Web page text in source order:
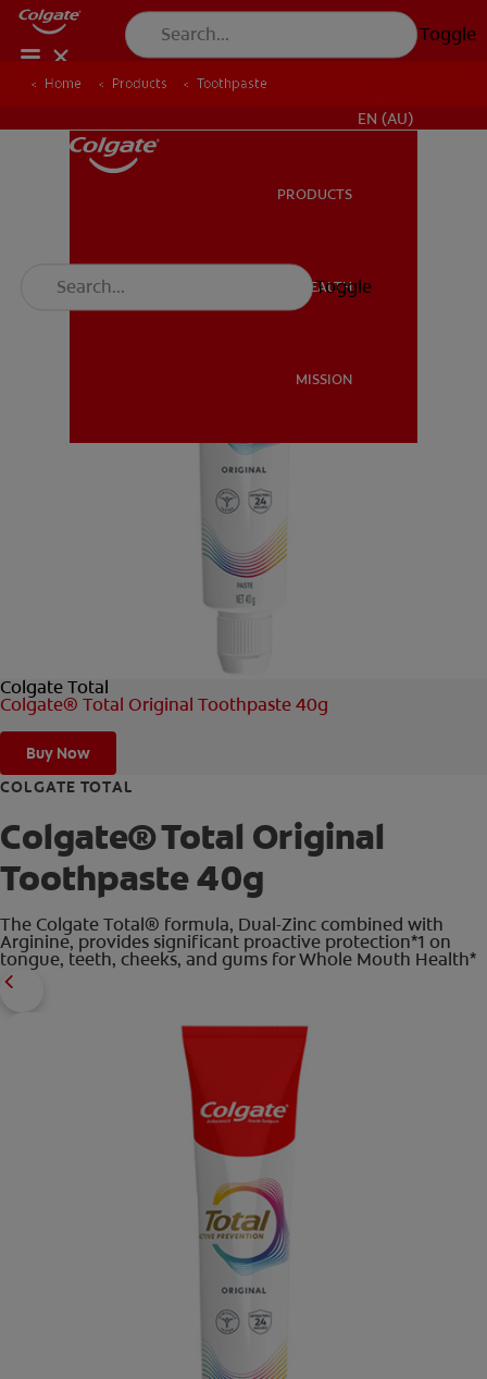
Toggle
MISSION
EN (AU)
PRODUCTS
ORAL HEALTH
MISSION
Toggle
Home Products Toothpaste
Colgate Total
Colgate® Total Original Toothpaste 40g
Buy Now
COLGATE TOTAL
Colgate® Total Original
Toothpaste 40g
The Colgate Total® formula, Dual-Zinc combined with
Arginine, provides significant proactive protection*1 on
tongue, teeth, cheeks, and gums for Whole Mouth Health*